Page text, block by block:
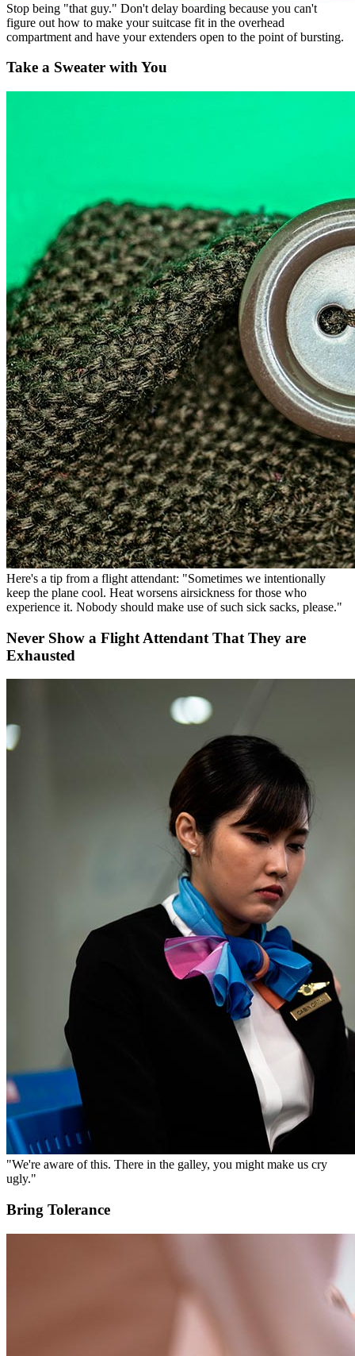
Stop being "that guy." Don't delay boarding because you can't
figure out how to make your suitcase fit in the overhead
compartment and have your extenders open to the point of bursting.
Take a Sweater with You
Here's a tip from a flight attendant: "Sometimes we intentionally
keep the plane cool. Heat worsens airsickness for those who
experience it. Nobody should make use of such sick sacks, please."
Never Show a Flight Attendant That They are
Exhausted
"We're aware of this. There in the galley, you might make us cry
ugly."
Bring Tolerance